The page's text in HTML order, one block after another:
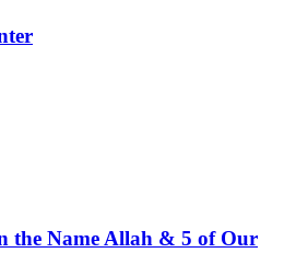
the Name Allah & 5 of Our